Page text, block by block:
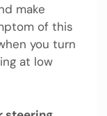
make
of this
you turn
at low